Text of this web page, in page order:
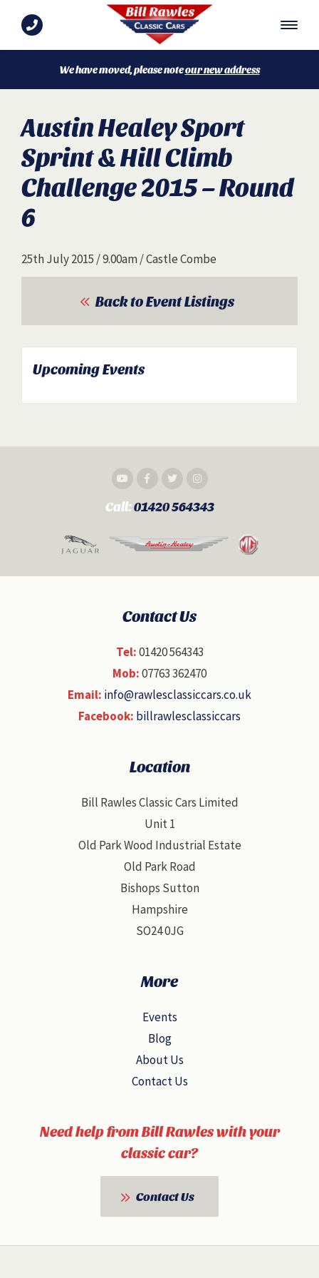
We have moved, please noteour new address
Austin Healey Sport
Sprint & Hill Climb
Challenge 2015 – Round
6
25th July 2015 / 9.00am / Castle Combe
Back to Event Listings
Upcoming Events
Call:01420 564343
Contact Us
Tel:01420 564343
Mob:07763 362470
Email: info@rawlesclassiccars.co.uk
Facebook: billrawlesclassiccars
Location
Bill Rawles Classic Cars Limited
Unit 1
Old Park Wood Industrial Estate
Old Park Road
Bishops Sutton
Hampshire
SO24 0JG
More
Events
Blog
About Us
Contact Us
Need help from Bill Rawles with your
classic car?
Contact Us